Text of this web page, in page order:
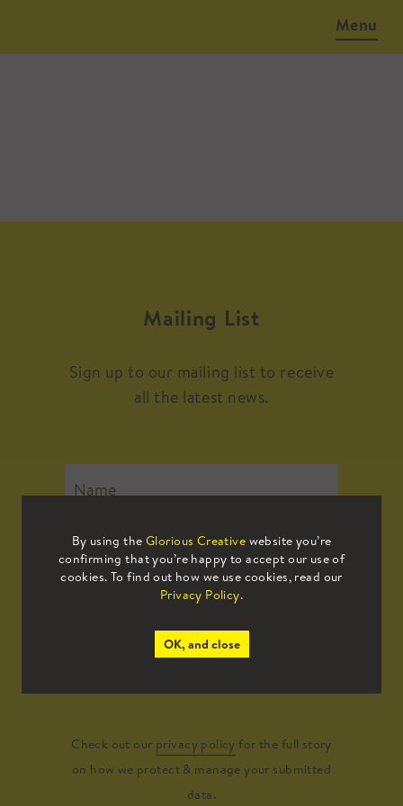
Menu
By using the Glorious Creative website you’re
confirming that you’re happy to accept our use of
cookies. To find out how we use cookies, read our
Privacy Policy.
OK, and close
Mailing List
Sign up to our mailing list to receive
all the latest news.
Submit
Check out our privacy policy for the full story
on how we protect & manage your submitted
data.